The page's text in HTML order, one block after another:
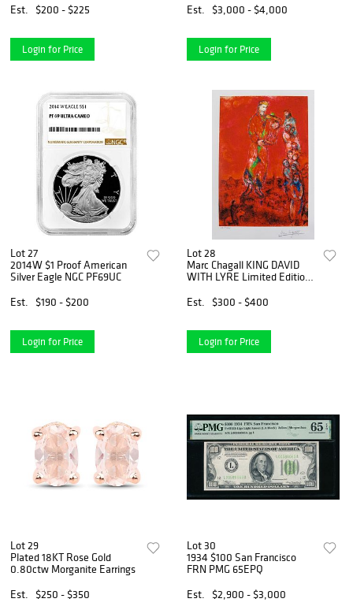
Est. $200 - $225
Login for Price
Est.
$3,000 - $4,000
Login for Price
Lot 27
2014W $1 Proof American
Silver Eagle NGC PF69UC
Est.
$190 - $200
Login for Price
Lot 28
Marc Chagall KING DAVID
WITH LYRE Limited Edition
Est.
$300 - $400
Login for Price
Lot 29
Plated 18KT Rose Gold
0.80ctw Morganite Earrings
Est.
$250 - $350
Lot 30
1934 $100 San Francisco
FRN PMG 65EPQ
Est.
$2,900 - $3,000